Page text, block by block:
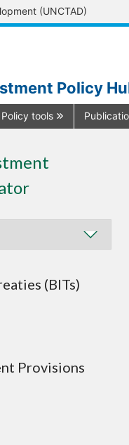
(UNCTAD)
Policy
Policy tools
(BITs)
Provisions